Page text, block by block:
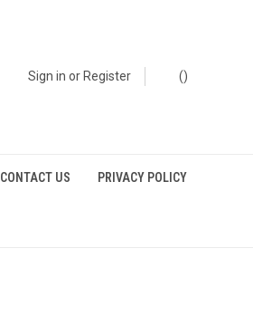
Sign in or Register ()
CONTACT US PRIVACY POLICY